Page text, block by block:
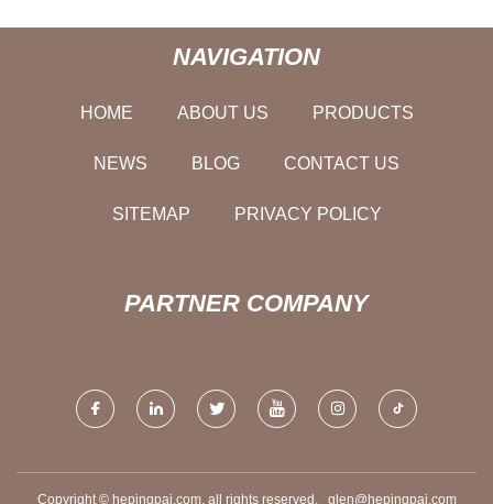
NAVIGATION
HOME ABOUT US PRODUCTS
NEWS BLOG CONTACT US
SITEMAP PRIVACY POLICY
PARTNER COMPANY
Copyright © hepingpai.com, all rights reserved. glen@hepingpai.com